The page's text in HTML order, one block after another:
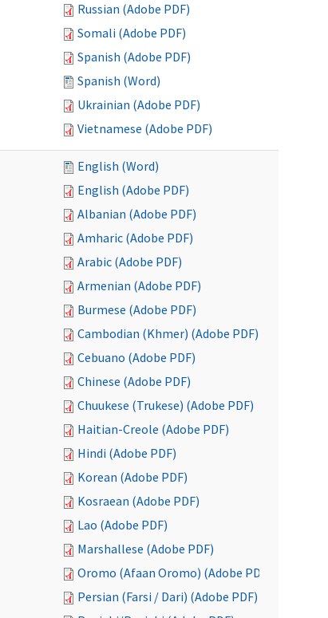
Russian (Adobe PDF)
Somali (Adobe PDF)
Spanish (Adobe PDF)
Spanish (Word)
Ukrainian (Adobe PDF)
Vietnamese (Adobe PDF)
English (Word)
English (Adobe PDF)
Albanian (Adobe PDF)
Amharic (Adobe PDF)
Arabic (Adobe PDF)
Armenian (Adobe PDF)
Burmese (Adobe PDF)
Cambodian (Khmer) (Adobe PDF)
Cebuano (Adobe PDF)
Chinese (Adobe PDF)
Chuukese (Trukese) (Adobe PDF)
Haitian-Creole (Adobe PDF)
Hindi (Adobe PDF)
Korean (Adobe PDF)
Kosraean (Adobe PDF)
Lao (Adobe PDF)
Marshallese (Adobe PDF)
Oromo (Afaan Oromo) (Adobe PDF)
Persian (Farsi / Dari) (Adobe PDF)